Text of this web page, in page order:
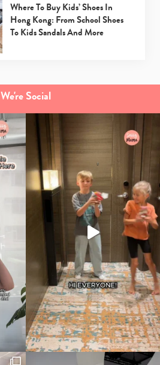
Where To Buy Kids’ Shoes In
Hong Kong: From School Shoes
To Kids Sandals And More
We're Social